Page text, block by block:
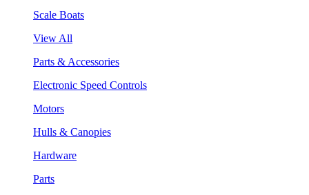
Scale Boats
View All
Parts & Accessories
Electronic Speed Controls
Motors
Hulls & Canopies
Hardware
Parts